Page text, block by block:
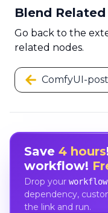
Blend
Go back to the
related nodes.
ComfyUI-
Save 4 hours
workflow!
Drop your
dependency,
the link and run.